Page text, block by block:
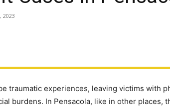
2023
traumatic experiences, leaving victims with
burdens. In Pensacola, like in other places,